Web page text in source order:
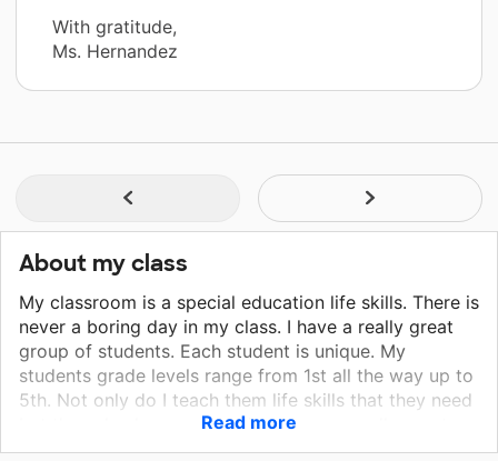
With gratitude,
Ms. Hernandez
About my class
My classroom is a special education life skills. There is
never a boring day in my class. I have a really great
group of students. Each student is unique. My
students grade levels range from 1st all the way up to
5th. Not only do I teach them life skills that they need
but they also learn academics. I have a really great
support staff at my campus. My students feel like
Read more